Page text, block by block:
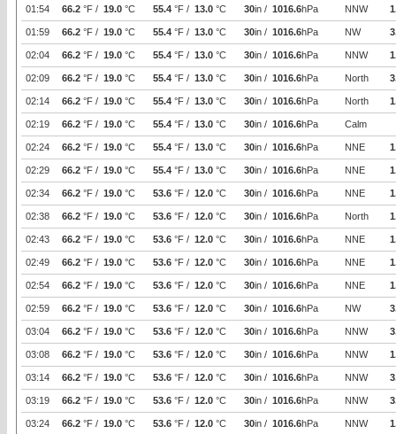
01:54 66.2 °F / 19.0 °C 55.4 °F / 13.0 °C 30in / 1016.6hPa NNW
01:59 66.2 °F / 19.0 °C 55.4 °F / 13.0 °C 30in / 1016.6hPa NW
02:04 66.2 °F / 19.0 °C 55.4 °F / 13.0 °C 30in / 1016.6hPa NNW
02:09 66.2 °F / 19.0 °C 55.4 °F / 13.0 °C 30in / 1016.6hPa North
02:14 66.2 °F / 19.0 °C 55.4 °F / 13.0 °C 30in / 1016.6hPa North
02:19 66.2 °F / 19.0 °C 55.4 °F / 13.0 °C 30in / 1016.6hPa Calm
02:24 66.2 °F / 19.0 °C 55.4 °F / 13.0 °C 30in / 1016.6hPa NNE
02:29 66.2 °F / 19.0 °C 55.4 °F / 13.0 °C 30in / 1016.6hPa NNE
02:34 66.2 °F / 19.0 °C 53.6 °F / 12.0 °C 30in / 1016.6hPa NNE
02:38 66.2 °F / 19.0 °C 53.6 °F / 12.0 °C 30in / 1016.6hPa North
02:43 66.2 °F / 19.0 °C 53.6 °F / 12.0 °C 30in / 1016.6hPa NNE
02:49 66.2 °F / 19.0 °C 53.6 °F / 12.0 °C 30in / 1016.6hPa NNE
02:54 66.2 °F / 19.0 °C 53.6 °F / 12.0 °C 30in / 1016.6hPa NNE
02:59 66.2 °F / 19.0 °C 53.6 °F / 12.0 °C 30in / 1016.6hPa NW
03:04 66.2 °F / 19.0 °C 53.6 °F / 12.0 °C 30in / 1016.6hPa NNW
03:08 66.2 °F / 19.0 °C 53.6 °F / 12.0 °C 30in / 1016.6hPa NNW
03:14 66.2 °F / 19.0 °C 53.6 °F / 12.0 °C 30in / 1016.6hPa NNW
03:19 66.2 °F / 19.0 °C 53.6 °F / 12.0 °C 30in / 1016.6hPa NNW
03:24 66.2 °F / 19.0 °C 53.6 °F / 12.0 °C 30in / 1016.6hPa NNW